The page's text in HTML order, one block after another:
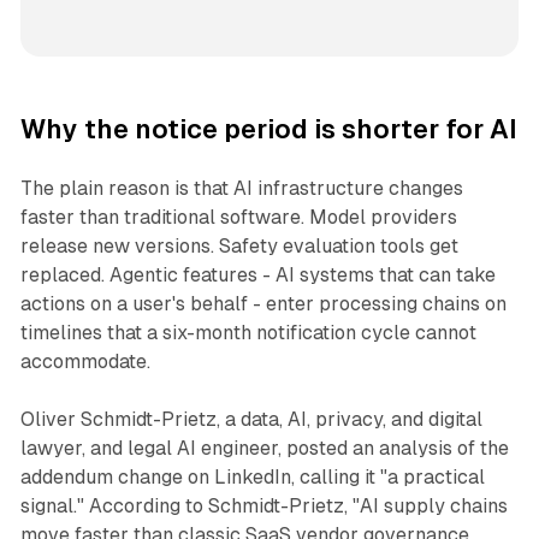
Why the notice period is shorter for AI
The plain reason is that AI infrastructure changes
faster than traditional software. Model providers
release new versions. Safety evaluation tools get
replaced. Agentic features - AI systems that can take
actions on a user's behalf - enter processing chains on
timelines that a six-month notification cycle cannot
accommodate.
Oliver Schmidt-Prietz, a data, AI, privacy, and digital
lawyer, and legal AI engineer, posted an analysis of the
addendum change on LinkedIn, calling it "a practical
signal." According to Schmidt-Prietz, "AI supply chains